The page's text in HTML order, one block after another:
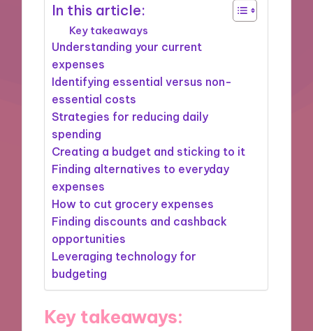
In this article:
Key takeaways
Understanding your current
expenses
Identifying essential versus non-
essential costs
Strategies for reducing daily
spending
Creating a budget and sticking to it
Finding alternatives to everyday
expenses
How to cut grocery expenses
Finding discounts and cashback
opportunities
Leveraging technology for
budgeting
Key takeaways: